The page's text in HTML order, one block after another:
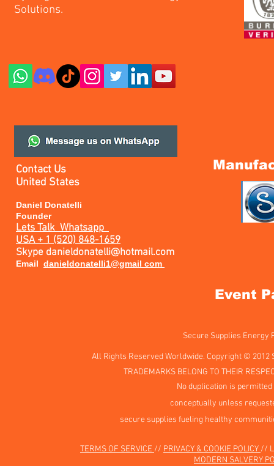
Solutions.
Contact Us
United States
Daniel Donatelli
Founder
Lets TalkWhatsapp
USA + 1 (520) 848-1659
Skype danieldonatelli@hotmail.com
Email danieldonatelli1@gmail com
Event
Secure Supplies Energy
All Rights Reserved Worldwide. Copyright ©
TRADEMARKS BELONG TO THEIR
No duplication is
conceptually unless
secure supplies fueling healthy
TERMS OF SERVICE // PRIVACY & COOKIE POLICY //
MODERN SALVERY